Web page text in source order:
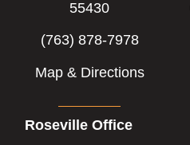
55430
(763) 878-7978
Map & Directions
Roseville Office